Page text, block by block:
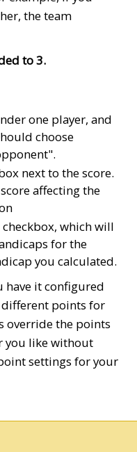
the team
to 3.
one player, and
choose
next to the score.
affecting the
checkbox, which will
for the
you calculated.
have it configured
different points for
override the points
you like without
settings for your